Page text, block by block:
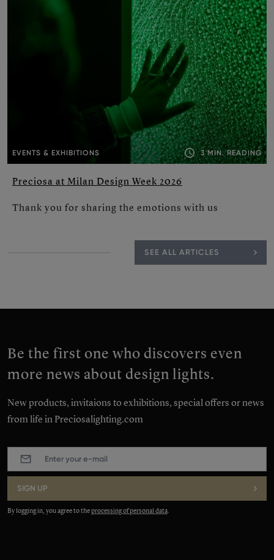
EVENTS & EXHIBITIONS 3 MIN. READING
Preciosa at Milan Design Week 2026
Thank you for sharing the emotions with us
SEE ALL ARTICLES
Be the first one who discovers even
more news about design lights.
New products, invitaions to exhibitions, special offers or news
from life in Preciosalighting.com
mail:
SIGN UP
By logging in, you agree to theprocessing of personal data.